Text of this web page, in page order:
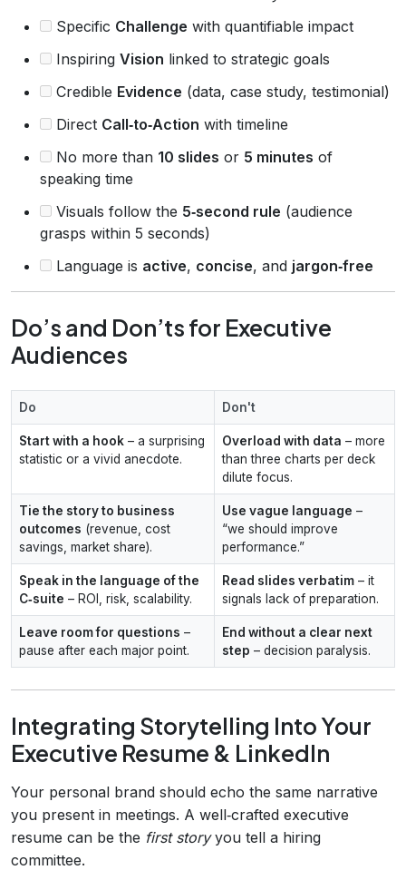
Specific Challenge with quantifiable impact
Inspiring Vision linked to strategic goals
Credible Evidence (data, case study, testimonial)
Direct Call‑to‑Action with timeline
No more than 10 slides or 5 minutes of
speaking time
Visuals follow the 5‑second rule (audience
grasps within 5 seconds)
Language is active, concise, and jargon‑free
Do’s and Don’ts for Executive
Audiences
Do Don't
Start with a hook – a surprising
statistic or a vivid anecdote.
Overload with data – more
than three charts per deck
dilute focus.
Tie the story to business
outcomes (revenue, cost
savings, market share).
Use vague language –
“we should improve
performance.”
Speak in the language of the
C‑suite – ROI, risk, scalability.
Read slides verbatim – it
signals lack of preparation.
Leave room for questions –
pause after each major point.
End without a clear next
step – decision paralysis.
Integrating Storytelling Into Your
Executive Resume & LinkedIn
Your personal brand should echo the same narrative
you present in meetings. A well‑crafted executive
resume can be the first storyyou tell a hiring
committee.